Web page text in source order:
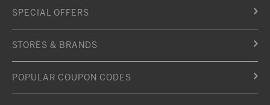
SPECIAL OFFERS
STORES & BRANDS
POPULAR COUPON CODES